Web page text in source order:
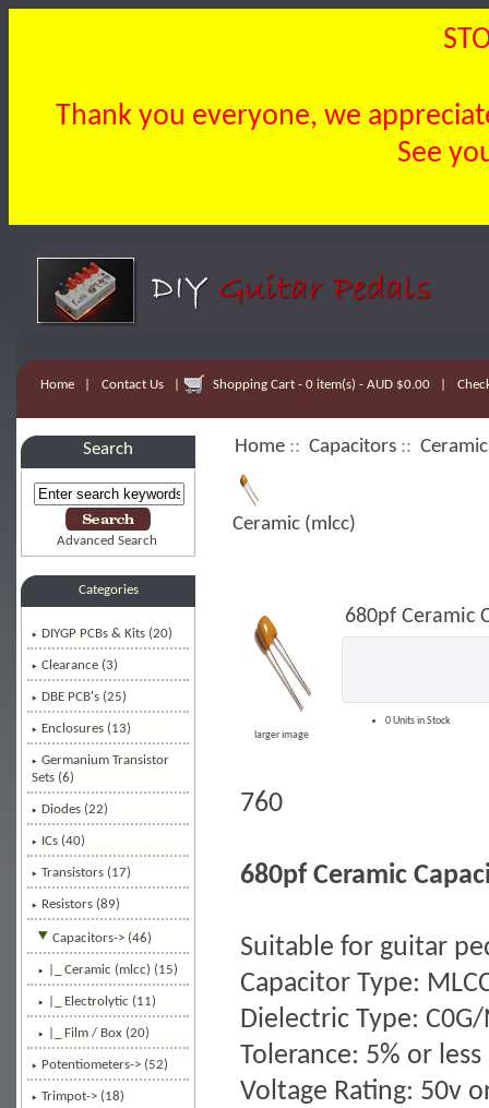
Thank you everyone, we
See
Home Contact Us Shopping Cart - 0 item(s) - AUD $0.00
Search
Advanced Search
Categories
DIYGP PCBs & Kits (20)
Clearance (3)
DBE PCB's (25)
Enclosures (13)
Germanium Transistor
Sets (6)
Diodes (22)
ICs (40)
Transistors (17)
Resistors (89)
Capacitors-> (46)
|_ Ceramic (mlcc) (15)
|_ Electrolytic (11)
|_ Film / Box (20)
Potentiometers-> (52)
Trimpot-> (18)
Home :: Capacitors ::
Ceramic (mlcc)
larger image
680pf Ceramic
0 Units in Stock
760
680pf Ceramic
Suitable for guitar
Capacitor Type:
Dielectric Type:
Tolerance: 5% or less
Voltage Rating: 50v